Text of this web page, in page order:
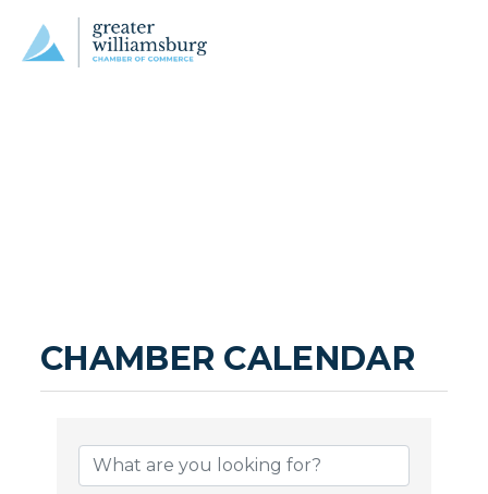
CHAMBER CALENDAR